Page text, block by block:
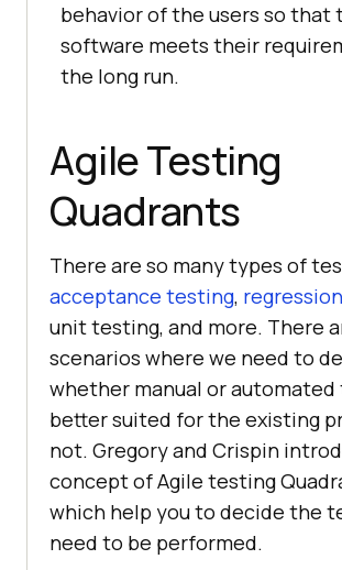
behavior of the users so that
software meets their
the long run.
Agile Testing
Quadrants
There are so many types of
acceptance testing,
unit testing, and more. There
scenarios where we need to
whether manual or
better suited for the existing
not. Gregory and Crispin
concept of Agile testing
which help you to decide the
need to be performed.